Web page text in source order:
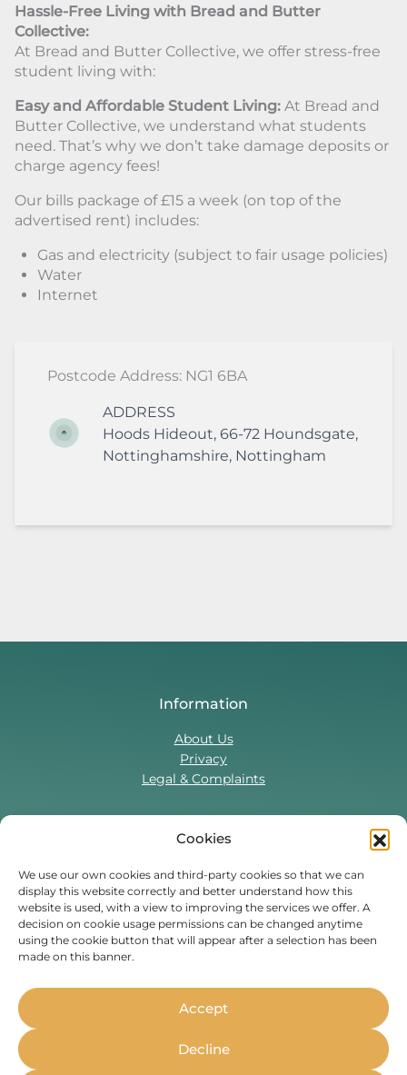
Cookies
We use our own cookies and third-party cookies so that we can
display this website correctly and better understand how this
website is used, with a view to improving the services we offer. A
decision on cookie usage permissions can be changed anytime
using the cookie button that will appear after a selection has been
made on this banner.
Accept
Decline
Hassle-Free Living with Bread and Butter
Collective:
At Bread and Butter Collective, we offer stress-free
student living with:
Easy and Affordable Student Living: At Bread and
Butter Collective, we understand what students
need. That’s why we don’t take damage deposits or
charge agency fees!
Our bills package of £15 a week (on top of the
advertised rent) includes:
Gas and electricity (subject to fair usage policies)
Water
Internet
Postcode Address: NG1 6BA
ADDRESS
Hoods Hideout, 66-72 Houndsgate,
Nottinghamshire, Nottingham
Information
About Us
Privacy
Legal & Complaints
Contact Us
T:0330 043 5857
Tenant Portal
Contact Form
Instagram
Threads
TikTok
Whether you’re a student or